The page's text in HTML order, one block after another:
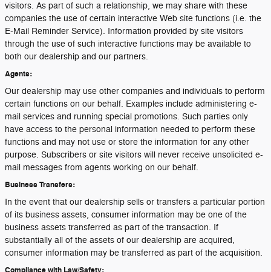
visitors. As part of such a relationship, we may share with these
companies the use of certain interactive Web site functions (i.e. the
E-Mail Reminder Service). Information provided by site visitors
through the use of such interactive functions may be available to
both our dealership and our partners.
Agents:
Our dealership may use other companies and individuals to perform
certain functions on our behalf. Examples include administering e-
mail services and running special promotions. Such parties only
have access to the personal information needed to perform these
functions and may not use or store the information for any other
purpose. Subscribers or site visitors will never receive unsolicited e-
mail messages from agents working on our behalf.
Business Transfers:
In the event that our dealership sells or transfers a particular portion
of its business assets, consumer information may be one of the
business assets transferred as part of the transaction. If
substantially all of the assets of our dealership are acquired,
consumer information may be transferred as part of the acquisition.
Compliance with Law/Safety: